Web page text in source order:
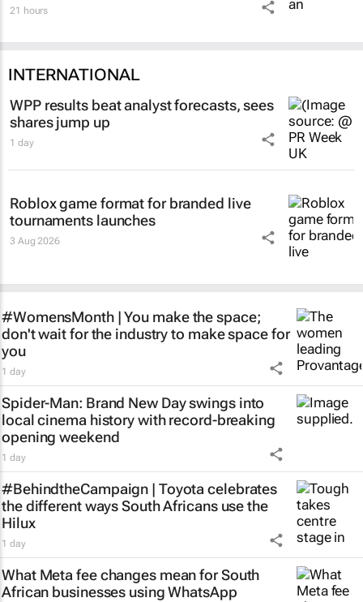
21 hours
INTERNATIONAL
WPP results beat analyst forecasts, sees
shares jump up
1 day
Roblox game format for branded live
tournaments launches
3 Aug 2026
#WomensMonth | You make the space;
don't wait for the industry to make space for
you
1 day
Spider-Man: Brand New Dayswings into
local cinema history with record-breaking
opening weekend
1 day
#BehindtheCampaign | Toyota celebrates
the different ways South Africans use the
Hilux
1 day
What Meta fee changes mean for South
African businesses using WhatsApp